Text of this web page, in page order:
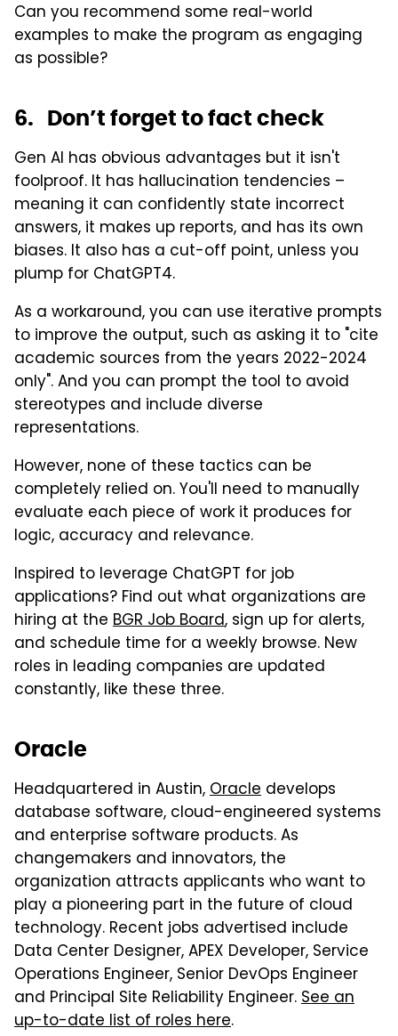
Can you recommend some real-world
examples to make the program as engaging
as possible?
6. Don’t forget to fact check
Gen AI has obvious advantages but it isn't
foolproof. It has hallucination tendencies –
meaning it can confidently state incorrect
answers, it makes up reports, and has its own
biases. It also has a cut-off point, unless you
plump for ChatGPT4.
As a workaround, you can use iterative prompts
to improve the output, such as asking it to "cite
academic sources from the years 2022-2024
only". And you can prompt the tool to avoid
stereotypes and include diverse
representations.
However, none of these tactics can be
completely relied on. You'll need to manually
evaluate each piece of work it produces for
logic, accuracy and relevance.
Inspired to leverage ChatGPT for job
applications? Find out what organizations are
hiring at the BGR Job Board, sign up for alerts,
and schedule time for a weekly browse. New
roles in leading companies are updated
constantly, like these three.
Oracle
Headquartered in Austin,Oracle develops
database software, cloud-engineered systems
and enterprise software products. As
changemakers and innovators, the
organization attracts applicants who want to
play a pioneering part in the future of cloud
technology. Recent jobs advertised include
Data Center Designer, APEX Developer, Service
Operations Engineer, Senior DevOps Engineer
and Principal Site Reliability Engineer.See an
up-to-date list of roles here.